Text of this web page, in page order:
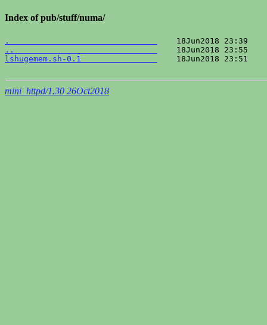
Index of pub/stuff/numa/
.
..
lshugemem.sh-0.1
18Jun2018 23:51
mini_httpd/1.30 26Oct2018